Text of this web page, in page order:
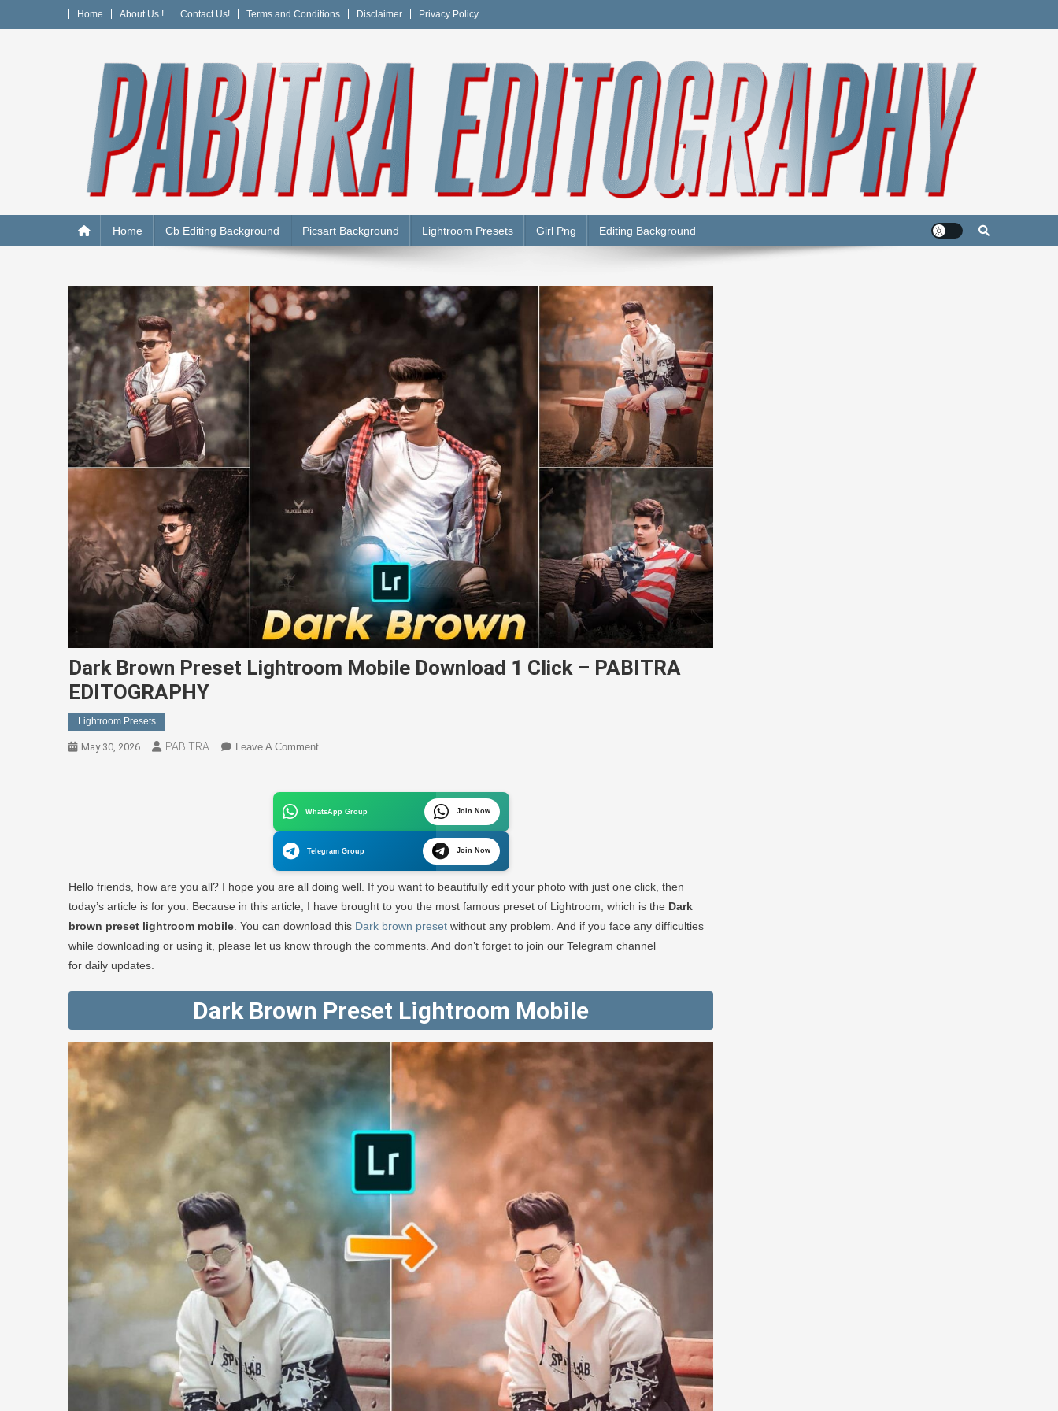
to
Home About Us ! Contact Us! Terms and Conditions Disclaimer Privacy Policy
PABITRA EDITOGRAPHY
Home Cb Editing Background Picsart Background Lightroom Presets Girl Png Editing Background
Dark Brown Preset Lightroom Mobile Download 1 Click – PABITRA
EDITOGRAPHY
Lightroom Presets
May 30, 2026 PABITRA Leave A CommentOn
Lightroom
Download
1
Click
–
PABITRA
EDITOGRAPHY
WhatsApp Group Join Now
Telegram Group Join Now
Hello friends, how are you all? I hope you are all doing well. If you want to beautifully edit your photo with just one click, then
today’s article is for you. Because in this article, I have brought to you the most famous preset of Lightroom, which is the Dark
brown preset lightroom mobile . You can download this Dark brown preset without any problem. And if you face any difficulties
while downloading or using it, please let us know through the comments. And don’t forget to join our Telegram channel
for daily updates.
Dark Brown Preset Lightroom Mobile